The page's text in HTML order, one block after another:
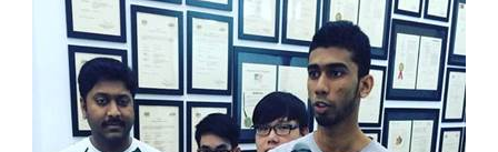
GETTING THERE